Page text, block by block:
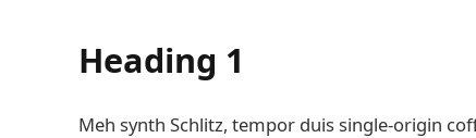
Heading 1
Meh synth Schlitz, tempor duis single-origin